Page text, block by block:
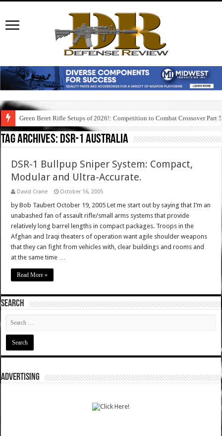
Green Beret Rifle Setups of 2026!: Competition to Combat Crossover Part 5
Tag Archives: dsr-1 australia
DSR-1 Bullpup Sniper System: Compact,
Modular and Ultra-Accurate.
David Crane October 16, 2005
by Bob Taubert October 19, 2005 Let me start out by saying that I’m an
unabashed fan of assault rifle/small arms systems that provide
relatively long barrel lengths in compact packages. Troops in the
Afghan and Iraqi theaters of operation want agile shoulder weapons
that they can fight from vehicles with, clear buildings and rooms and
at the same time …
Read More »
SEARCH
ADVERTISING